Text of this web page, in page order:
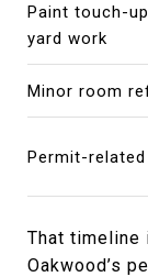
Paint touch-
yard work
Minor room
Permit-
That timeline
Oakwood’s